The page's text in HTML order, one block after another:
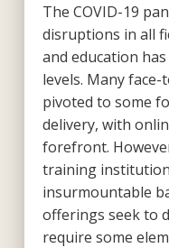
The COVID-19
disruptions in all
and education
levels. Many
pivoted to some
delivery, with
forefront.
training
insurmountable
offerings seek to
require some